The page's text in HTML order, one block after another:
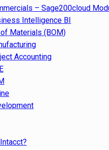
– Sage200cloud
Intelligence BI
Materials (BOM)
Accounting